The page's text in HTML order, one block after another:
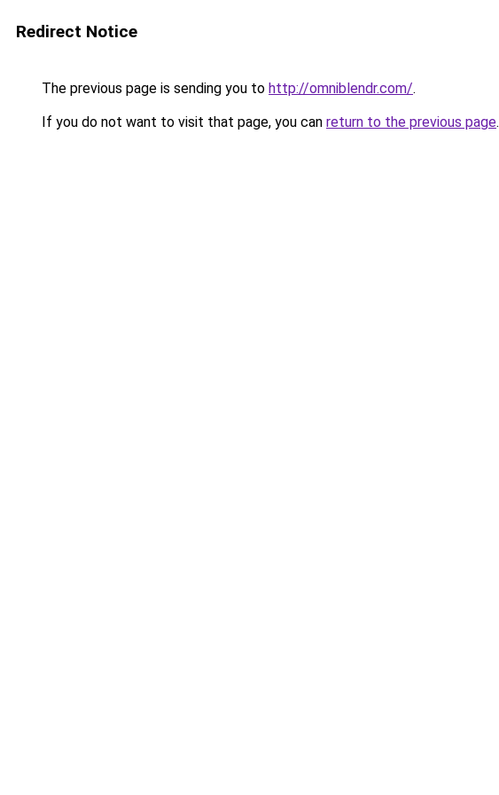
Redirect Notice
The previous page is sending you to http://omniblendr.com/.
If you do not want to visit that page, you can return to the previous page.